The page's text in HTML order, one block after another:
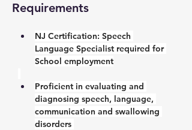
Requirements
NJ Certification: Speech
Language Specialist required for
School employment
Proficient in evaluating and
diagnosing speech, language,
communication and swallowing
disorders